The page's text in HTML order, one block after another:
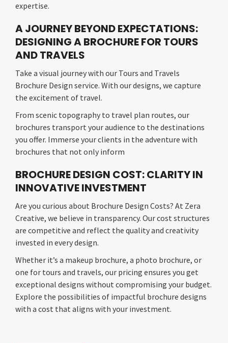
expertise.
A JOURNEY BEYOND EXPECTATIONS:
DESIGNING A BROCHURE FOR TOURS
AND TRAVELS
Take a visual journey with our Tours and Travels
Brochure Design service. With our designs, we capture
the excitement of travel.
From scenic topography to travel plan routes, our
brochures transport your audience to the destinations
you offer. Immerse your clients in the adventure with
brochures that not only inform
BROCHURE DESIGN COST: CLARITY IN
INNOVATIVE INVESTMENT
Are you curious about Brochure Design Costs? At Zera
Creative, we believe in transparency. Our cost structures
are competitive and reflect the quality and creativity
invested in every design.
Whether it’s a makeup brochure, a photo brochure, or
one for tours and travels, our pricing ensures you get
exceptional designs without compromising your budget.
Explore the possibilities of impactful brochure designs
with a cost that aligns with your investment.